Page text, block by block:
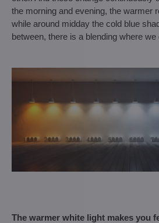
the morning and evening, the warmer
while around midday the cold blue
between, there is a blending where
The warmer white light makes you